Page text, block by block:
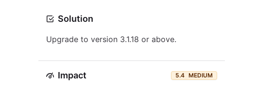
Solution
Upgrade to version 3.1.18 or above.
Impact 5.4 MEDIUM